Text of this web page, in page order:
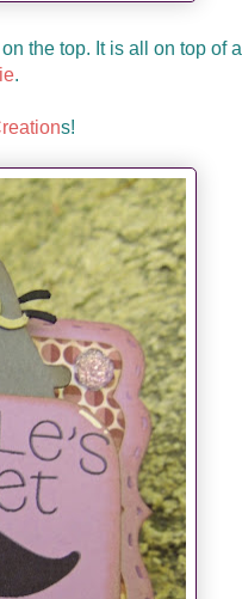
the top. It is all on top of a
.
s!